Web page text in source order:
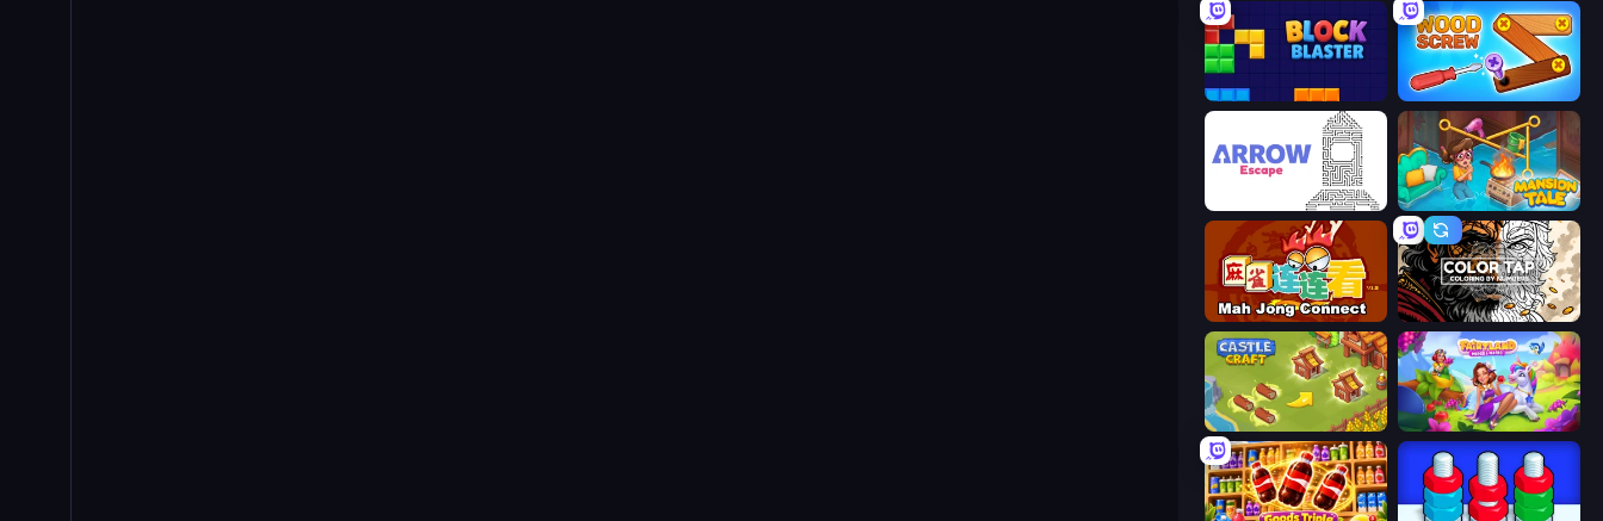
Block Blaster Wood Screw: Bolts Puzzle
Arrow Escape Mansion Tale: Merge Secrets
Mahjong Connect (Legacy) Color Tap: Coloring by Numbers
Castle Craft Fairyland Merge & Magic